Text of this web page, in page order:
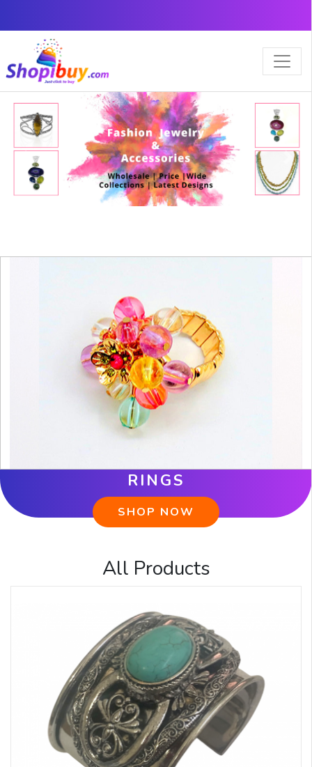
×
Previous Next
RINGS
SHOP NOW
All Products